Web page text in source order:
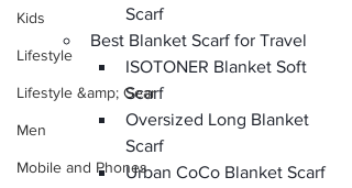
Kids
Lifestyle
Lifestyle &amp; Gear
Men
Mobile and Phones
Scarf
Best Blanket Scarf for Travel
ISOTONER Blanket Soft
Scarf
Oversized Long Blanket
Scarf
Urban CoCo Blanket Scarf